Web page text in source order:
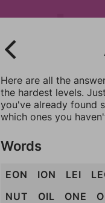
Here are all the
the hardest levels.
you've already found
which ones you
Words
EON ION LEI
NUT
OIL ONE